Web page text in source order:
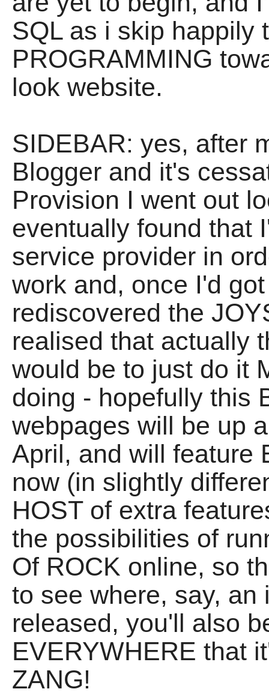
SQL as i skip happily
PROGRAMMING
look website.
SIDEBAR: yes, after
Blogger and it's
Provision I went out
eventually found that
service provider in
work and, once I'd
rediscovered the
realised that actually
would be to just do it
doing - hopefully this
webpages will be up
April, and will feature
now (in slightly
HOST of extra
the possibilities of
Of ROCK online, so
to see where, say,
released, you'll also
EVERYWHERE that
ZANG!